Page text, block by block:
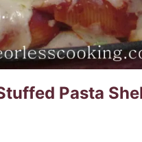
Pasta